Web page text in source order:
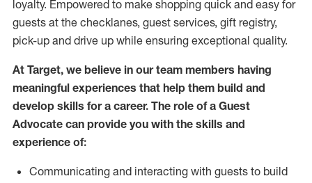
loyalty. Empowered to make shopping quick and easy for
guests at the checklanes, guest services, gift registry,
pick-up and drive up while ensuring exceptional quality.
At Target, we believe in our team members having
meaningful experiences that help them build and
develop skills for a career. The role of a Guest
Advocate can provide you with the skills and
experience of:
Communicating and interacting with guests to build